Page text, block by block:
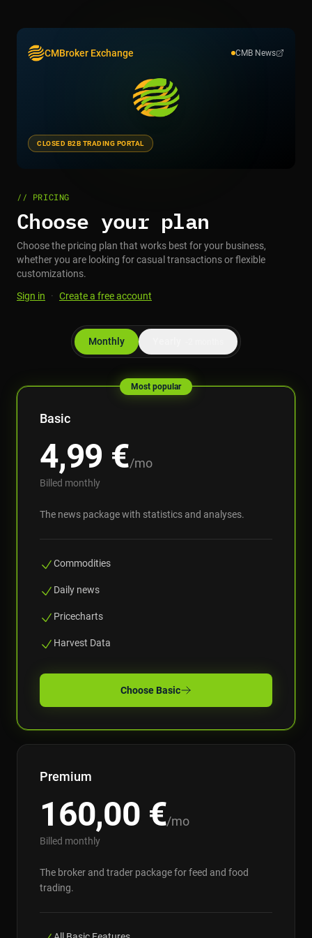
CMBroker Exchange CMB News
CLOSED B2B TRADING PORTAL
// PRICING
Choose your plan
Choose the pricing plan that works best for your business,
whether you are looking for casual transactions or flexible
customizations.
Sign in
· Create a free account
Monthly
Most popular
Basic
4,99 €/mo
Billed monthly
The news package with statistics and analyses.
Commodities
Daily news
Pricecharts
Harvest Data
Choose Basic
Premium
160,00 €/mo
Billed monthly
The broker and trader package for feed and food
trading.